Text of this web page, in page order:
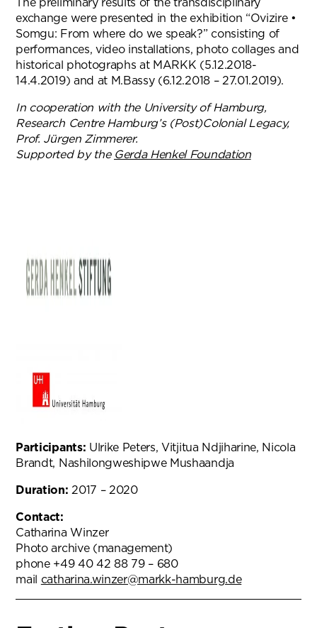
exchange were presented in the exhibition “Ovizire •
Somgu: From where do we speak?” consisting of
performances, video installations, photo collages and
historical photographs at MARKK (5.12.2018-
14.4.2019) and at M.Bassy (6.12.2018 – 27.01.2019).
In cooperation with the University of Hamburg,
Research Centre Hamburg’s (Post)Colonial Legacy,
Prof. Jürgen Zimmerer.
Supported by the Gerda Henkel Foundation(opens in
Participants: Ulrike Peters, Vitjitua Ndjiharine, Nicola
Brandt, Nashilongweshipwe Mushaandja
Duration:2017 – 2020
Contact:
Catharina Winzer
Photo archive (management)
phone +49 40 42 88 79 – 680
mail catharina.winzer@markk-hamburg.de(opens in